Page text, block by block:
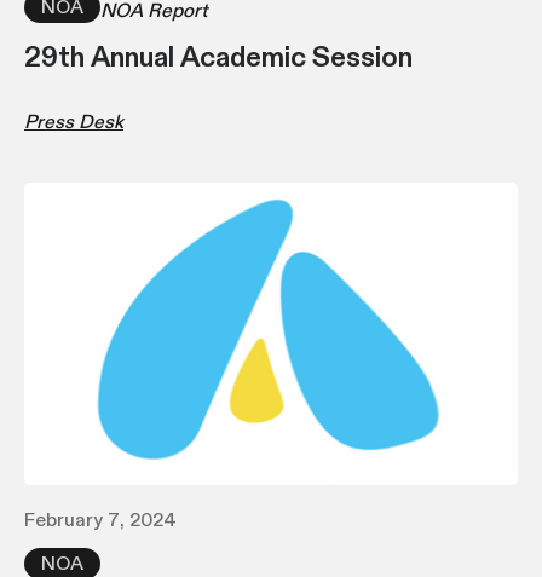
NOA
NOA Report
29th Annual Academic Session
Press Desk
February 7, 2024
NOA